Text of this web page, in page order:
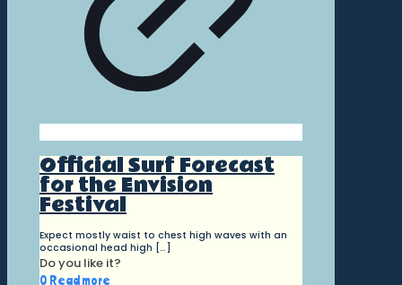
Official Surf Forecast
for the Envision
Festival
Expect mostly waist to chest high waves with an
occasional head high […]
Do you like it?
0 Read more